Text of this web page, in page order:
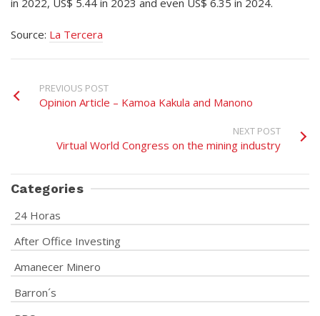
in 2022, US$ 5.44 in 2023 and even US$ 6.35 in 2024.
Source: La Tercera
PREVIOUS POST
Opinion Article – Kamoa Kakula and Manono
NEXT POST
Virtual World Congress on the mining industry
Categories
24 Horas
After Office Investing
Amanecer Minero
Barron´s